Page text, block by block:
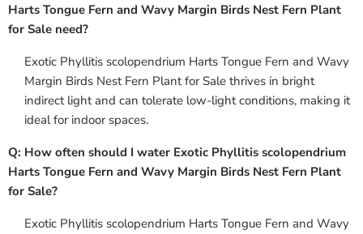
Harts Tongue Fern and Wavy Margin Birds Nest Fern Plant
for Sale need?
Exotic Phyllitis scolopendrium Harts Tongue Fern and Wavy
Margin Birds Nest Fern Plant for Sale thrives in bright
indirect light and can tolerate low-light conditions, making it
ideal for indoor spaces.
Q: How often should I water Exotic Phyllitis scolopendrium
Harts Tongue Fern and Wavy Margin Birds Nest Fern Plant
for Sale?
Exotic Phyllitis scolopendrium Harts Tongue Fern and Wavy